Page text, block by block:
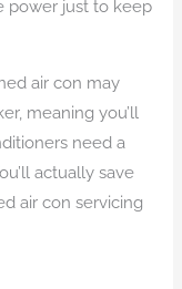
power just to keep
air con may
meaning you’ll
need a
actually save
air con servicing